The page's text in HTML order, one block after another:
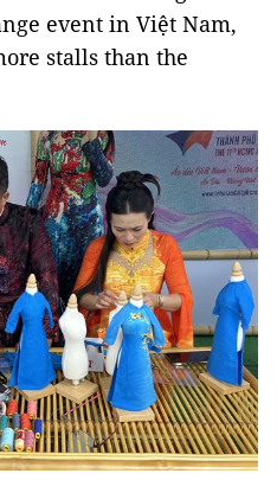
event in Việt Nam,
stalls than the